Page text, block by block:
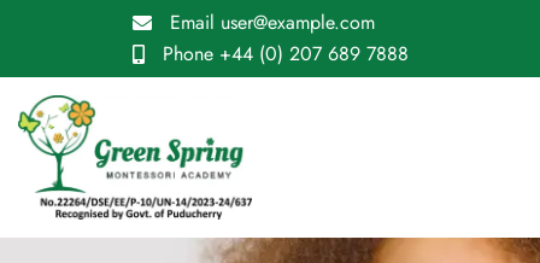
Email user@example.com
Phone +44 (0) 207 689 7888